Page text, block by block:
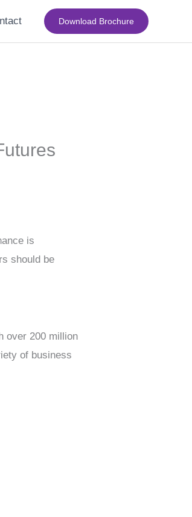
Download Brochure
is
should be
over 200 million
of business